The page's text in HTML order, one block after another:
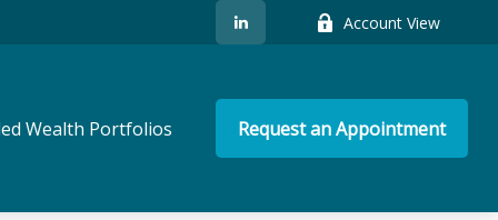
Account View
Wealth Portfolios Request an Appointment